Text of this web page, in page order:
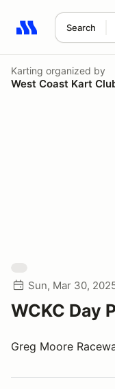
Search
Search results: No
Karting organized by
West Coast Kart
Sun, Mar 30,
WCKC Day
Greg Moore